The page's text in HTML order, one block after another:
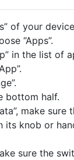
of your
“Apps”.
in the list of
bottom half.
make sure
its knob or
sure the